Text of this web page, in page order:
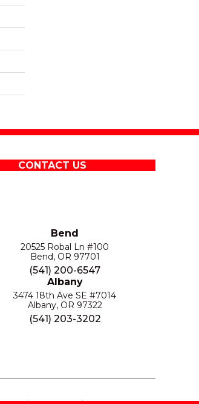
CONTACT US
Bend
20525 Robal Ln #100
Bend, OR 97701
(541) 200-6547
Albany
3474 18th Ave SE #7014
Albany, OR 97322
(541) 203-3202